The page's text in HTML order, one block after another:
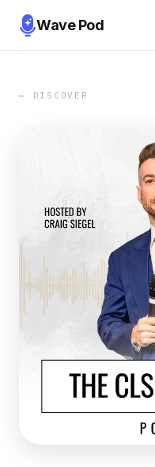
Wave Pod
← DISCOVER